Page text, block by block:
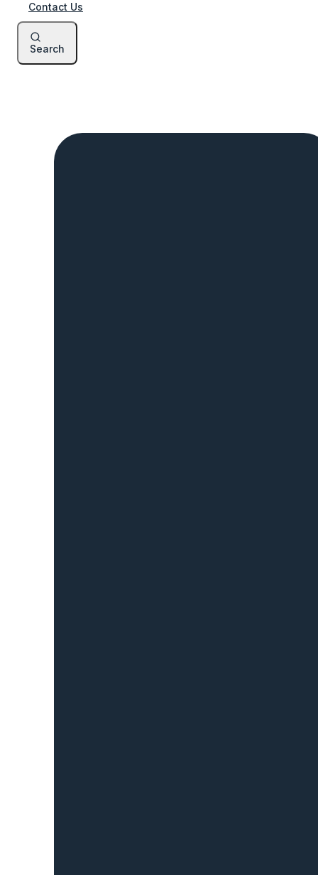
Contact Us
Search